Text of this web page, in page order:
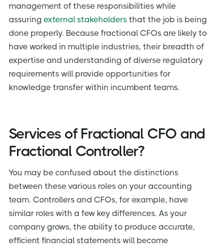
management of these responsibilities while
assuring external stakeholders that the job is being
done properly. Because fractional CFOs are likely to
have worked in multiple industries, their breadth of
expertise and understanding of diverse regulatory
requirements will provide opportunities for
knowledge transfer within incumbent teams.
Services of Fractional CFO and
Fractional Controller?
You may be confused about the distinctions
between these various roles on your accounting
team. Controllers and CFOs, for example, have
similar roles with a few key differences. As your
company grows, the ability to produce accurate,
efficient financial statements will become